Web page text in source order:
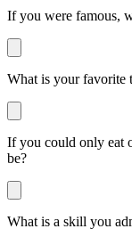
If you were famous,
What is your favorite
If you could only eat
be?
What is a skill you